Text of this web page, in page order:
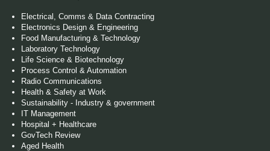
Electrical, Comms & Data Contracting
Electronics Design & Engineering
Food Manufacturing & Technology
Laboratory Technology
Life Science & Biotechnology
Process Control & Automation
Radio Communications
Health & Safety at Work
Sustainability - Industry & government
IT Management
Hospital + Healthcare
GovTech Review
Aged Health